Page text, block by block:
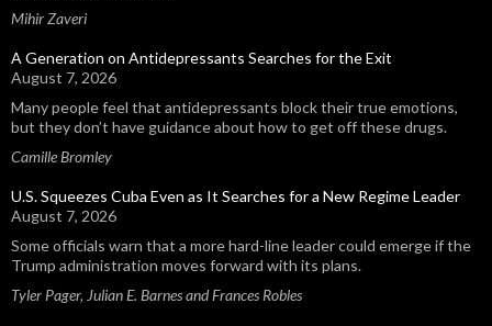
Mihir Zaveri
A Generation on Antidepressants Searches for the Exit
August 7, 2026
Many people feel that antidepressants block their true emotions,
but they don’t have guidance about how to get off these drugs.
Camille Bromley
U.S. Squeezes Cuba Even as It Searches for a New Regime Leader
August 7, 2026
Some officials warn that a more hard-line leader could emerge if the
Trump administration moves forward with its plans.
Tyler Pager, Julian E. Barnes and Frances Robles